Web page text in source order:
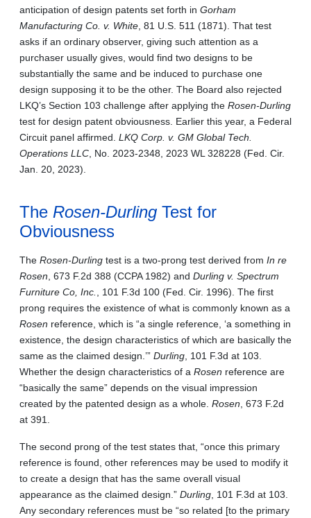
anticipation of design patents set forth in Gorham
Manufacturing Co. v. White , 81 U.S. 511 (1871). That test
asks if an ordinary observer, giving such attention as a
purchaser usually gives, would find two designs to be
substantially the same and be induced to purchase one
design supposing it to be the other. The Board also rejected
LKQ’s Section 103 challenge after applying the Rosen-Durling
test for design patent obviousness. Earlier this year, a Federal
Circuit panel affirmed. LKQ Corp. v. GM Global Tech.
Operations LLC No. 2023-2348, 2023 WL 328228 (Fed. Cir.
Jan. 20, 2023).
The Rosen-Durling Test for
Obviousness
The Rosen-Durling test is a two-prong test derived from In re
Rosen , 673 F.2d 388 (CCPA 1982) and Durling v. Spectrum
Furniture Co, Inc.
, 101 F.3d 100 (Fed. Cir. 1996). The first
prong requires the existence of what is commonly known as a
Rosen reference, which is “a single reference, ‘a something in
existence, the design characteristics of which are basically the
same as the claimed design.’” Durling , 101 F.3d at 103.
Whether the design characteristics of a Rosen reference are
“basically the same” depends on the visual impression
created by the patented design as a whole. Rosen , 673 F.2d
at 391.
The second prong of the test states that, “once this primary
reference is found, other references may be used to modify it
to create a design that has the same overall visual
appearance as the claimed design.” Durling , 101 F.3d at 103.
Any secondary references must be “so related [to the primary